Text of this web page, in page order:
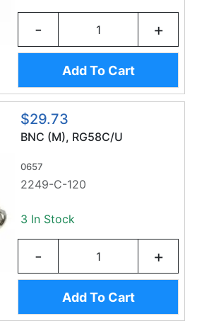
- +
Add To Cart
$29.73
BNC (M), RG58C/U
0657
2249-C-120
3 In Stock
- +
Add To Cart